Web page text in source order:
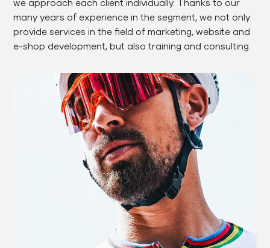
we approach each client individually. Thanks to our
many years of experience in the segment, we not only
provide services in the field of marketing, website and
e-shop development, but also training and consulting.